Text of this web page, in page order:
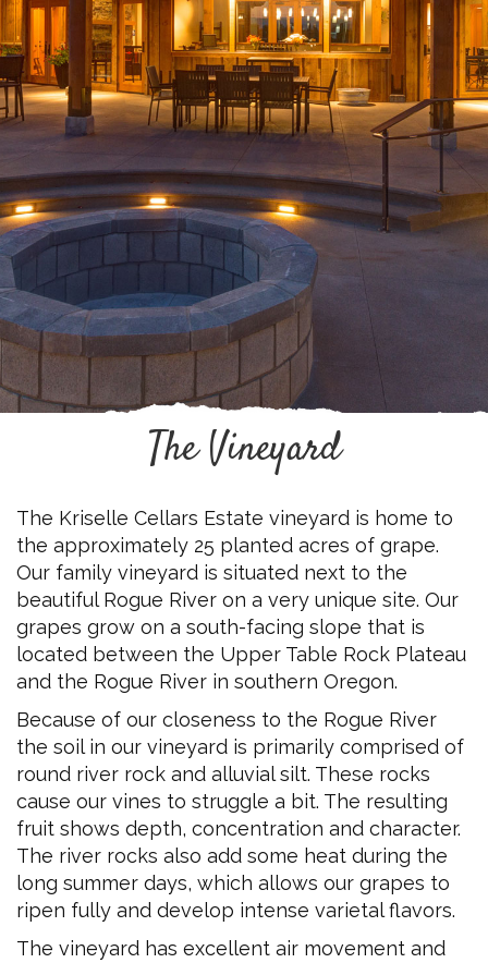
The Vineyard
The Kriselle Cellars Estate vineyard is home to
the approximately 25 planted acres of grape.
Our family vineyard is situated next to the
beautiful Rogue River on a very unique site. Our
grapes grow on a south-facing slope that is
located between the Upper Table Rock Plateau
and the Rogue River in southern Oregon.
Because of our closeness to the Rogue River
the soil in our vineyard is primarily comprised of
round river rock and alluvial silt. These rocks
cause our vines to struggle a bit. The resulting
fruit shows depth, concentration and character.
The river rocks also add some heat during the
long summer days, which allows our grapes to
ripen fully and develop intense varietal flavors.
The vineyard has excellent air movement and